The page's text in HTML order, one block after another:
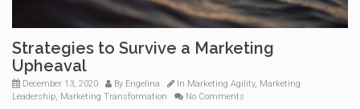
Strategies to Survive a Marketing
Upheaval
December 13, 2020 By Engelina In Marketing Agility, Marketing
Leadership, Marketing Transformation No Comments